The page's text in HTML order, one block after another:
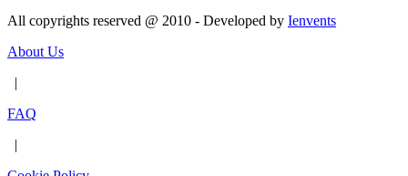
All copyrights reserved @ 2010 - Developed by Ienvents
About Us
|
FAQ
|